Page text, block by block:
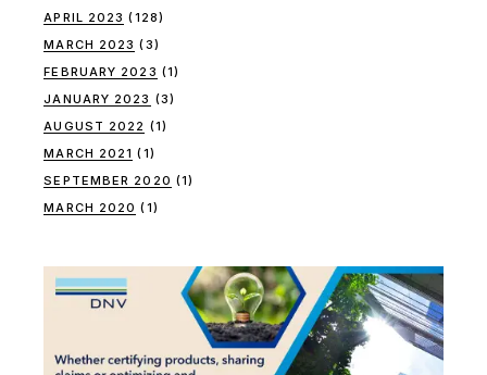
APRIL 2023 (128)
MARCH 2023 (3)
FEBRUARY 2023 (1)
JANUARY 2023 (3)
AUGUST 2022 (1)
MARCH 2021 (1)
SEPTEMBER 2020 (1)
MARCH 2020 (1)